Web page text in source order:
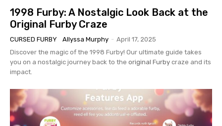
1998 Furby: A Nostalgic Look Back at the
Original Furby Craze
CURSED FURBY Allyssa Murphy - April 17, 2025
Discover the magic of the 1998 Furby! Our ultimate guide takes
you on a nostalgic journey back to the original Furby craze and its
impact.